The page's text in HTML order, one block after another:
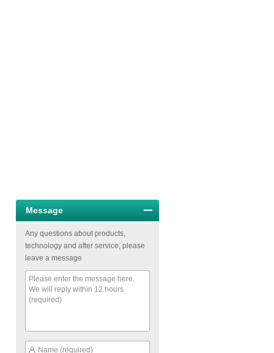
Message
Any questions about products,
technology and after service, please
leave a message